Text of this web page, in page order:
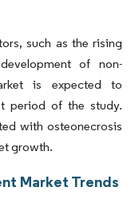
such as the rising
of non-
is expected to
period of the study.
with osteonecrosis
growth.
Market Trends